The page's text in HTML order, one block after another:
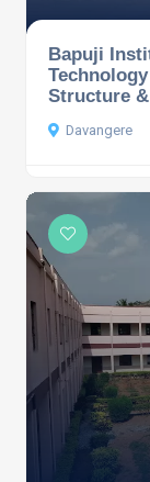
Bapuji
Structure
Davangere